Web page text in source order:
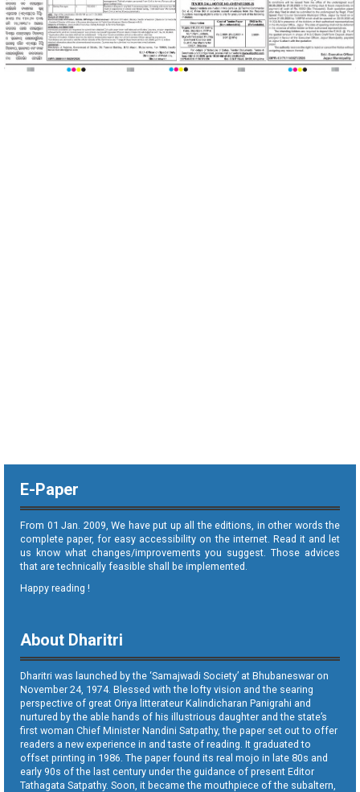
E-Paper
From 01 Jan. 2009, We have put up all the editions, in other words the
complete paper, for easy accessibility on the internet. Read it and let
us know what changes/improvements you suggest. Those advices
that are technically feasible shall be implemented.
Happy reading !
About Dharitri
Dharitri was launched by the ‘Samajwadi Society’ at Bhubaneswar on
November 24, 1974. Blessed with the lofty vision and the searing
perspective of great Oriya litterateur Kalindicharan Panigrahi and
nurtured by the able hands of his illustrious daughter and the state’s
first woman Chief Minister Nandini Satpathy, the paper set out to offer
readers a new experience in and taste of reading. It graduated to
offset printing in 1986. The paper found its real mojo in late 80s and
early 90s of the last century under the guidance of present Editor
Tathagata Satpathy. Soon, it became the mouthpiece of the subaltern,